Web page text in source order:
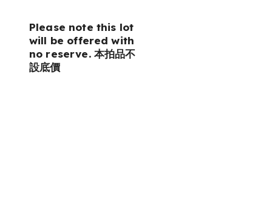
Please note this lot
will be offered with
no reserve. 本拍品不
設底價